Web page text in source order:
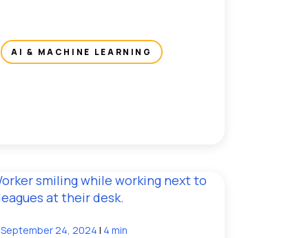
AI & MACHINE LEARNING
September 24, 2024| 4 min